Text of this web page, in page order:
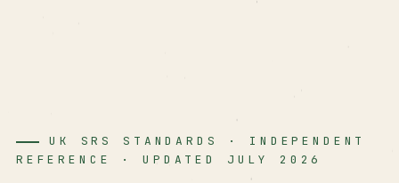
UK SRS STANDARDS · INDEPENDENT
REFERENCE · UPDATED JULY 2026